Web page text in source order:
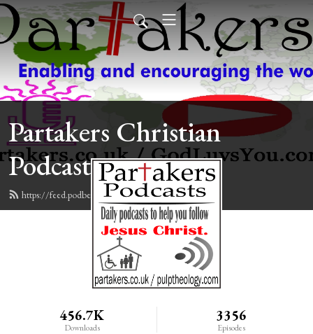
Partakers Christian
Podcasts
https://feed.podbean.com/davegroberts/feed.xml
456.7K
Downloads
3356
Episodes